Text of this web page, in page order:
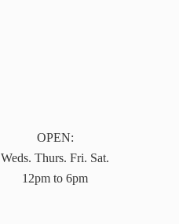
OPEN:
Weds. Thurs. Fri. Sat.
12pm to 6pm